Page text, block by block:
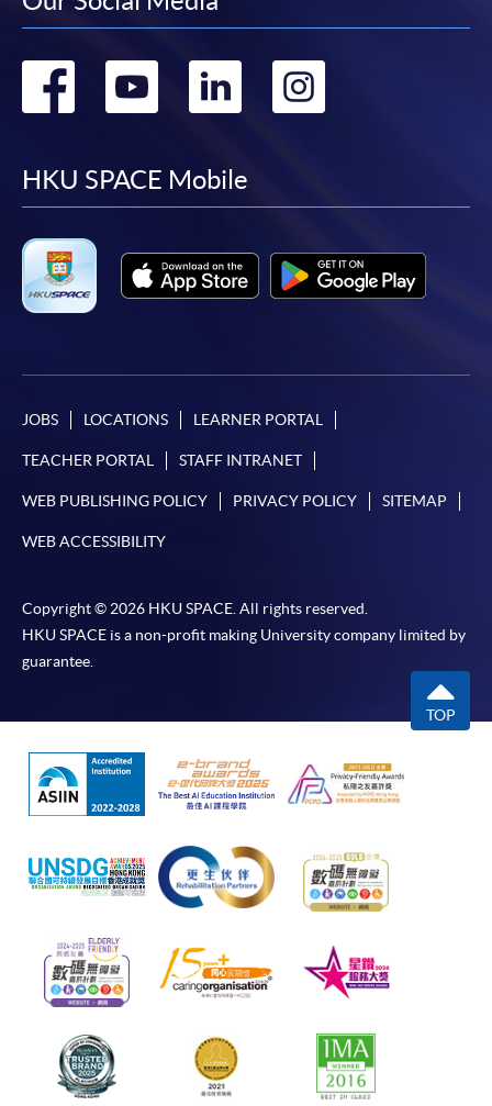
Go
facebook
Go
youtube
Go
linkedin
Go
HKU SPACE Mobile
JOBS LOCATIONS LEARNER PORTAL
TEACHER PORTAL STAFF INTRANET
WEB PUBLISHING POLICY PRIVACY POLICY SITEMAP
WEB ACCESSIBILITY
Copyright © 2026 HKU SPACE. All rights reserved.
HKU SPACE is a non-profit making University company limited by
guarantee.
TOP